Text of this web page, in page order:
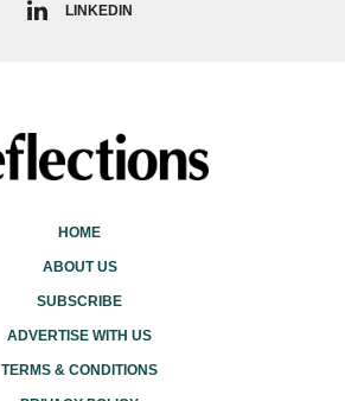
LINKEDIN
HOME
ABOUT US
SUBSCRIBE
ADVERTISE WITH US
TERMS & CONDITIONS